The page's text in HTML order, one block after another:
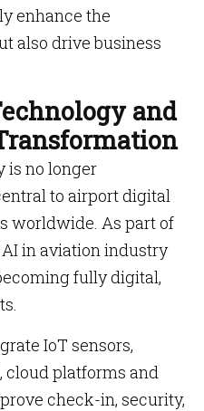
enhance the
also drive business
and
is no longer
to airport digital
worldwide. As part of
in aviation industry
fully digital,
IoT sensors,
cloud platforms and
check-in, security,